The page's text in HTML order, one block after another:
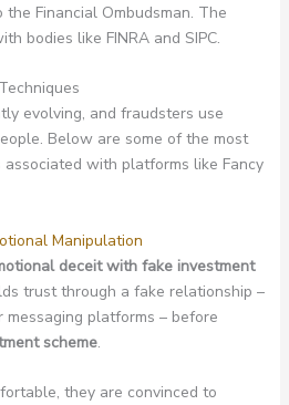
Financial Ombudsman. The
bodies like FINRA and SIPC.
evolving, and fraudsters use
Below are some of the most
with platforms like Fancy
Manipulation
deceit with fake investment
trust through a fake relationship –
platforms – before
scheme.
they are convinced to